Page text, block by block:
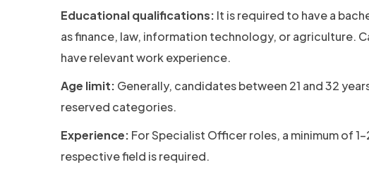
Educational qualifications: It is required to have a
as finance, law, information technology, or agriculture.
have relevant work experience.
Age limit: Generally, candidates between 21 and 32
reserved categories.
Experience: For Specialist Officer roles, a minimum of
respective field is required.